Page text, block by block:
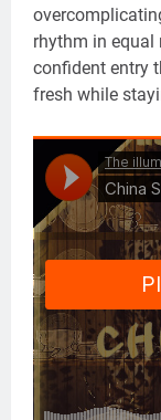
rhythm in equal
confident entry
fresh while